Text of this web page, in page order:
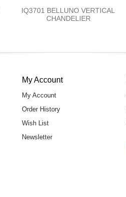
IQ3701 BELLUNO VERTICAL
CHANDELIER
My Account
My Account
Order History
Wish List
Newsletter